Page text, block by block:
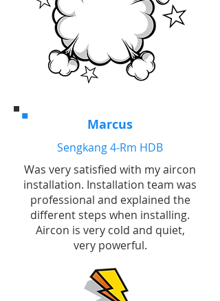
Marcus
Sengkang 4-Rm HDB
Was very satisfied with my aircon
installation. Installation team was
professional and explained the
different steps when installing.
Aircon is very cold and quiet,
very powerful.